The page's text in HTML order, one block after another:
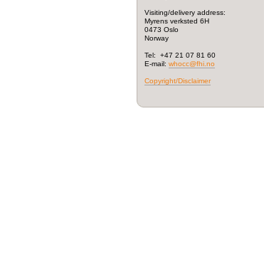
Visiting/delivery address:
Myrens verksted 6H
0473 Oslo
Norway
Tel: +47 21 07 81 60
E-mail: whocc@fhi.no
Copyright/Disclaimer